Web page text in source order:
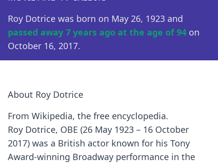
Roy Dotrice was born on May 26, 1923 and
passed away 7 years ago at the age of 94 on
October 16, 2017.
About Roy Dotrice
From Wikipedia, the free encyclopedia.
Roy Dotrice, OBE (26 May 1923 – 16 October
2017) was a British actor known for his Tony
Award-winning Broadway performance in the